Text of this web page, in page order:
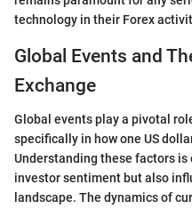
technology in their Forex
Global Events and
Exchange
Global events play a pivotal
specifically in how one US
Understanding these factors is
investor sentiment but also
landscape. The dynamics of